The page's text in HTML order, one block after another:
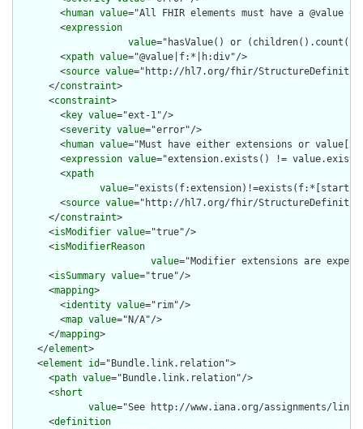
        <
human value="All FHIR elements must have a @value
        <
expression
value="hasValue() or
        <
xpath value="@value|f:*|h:div"/>
        <
source value="http://hl7.org/fhir/
      </
constraint>
      <
constraint>
        <
key value="ext-1"/>
        <
severity value="error"/>
        <
human value="Must have either extensions or
        <
expression value="extension.exists() !=
        <
xpath
value="exists(f:extension)!=exists(f:*[starts-
        <
source value="http://hl7.org/fhir/
      </
constraint>
      <
isModifier value="true"/>
      <
isModifierReason
value="Modifier extensions are
      <
isSummary value="true"/>
      <
mapping>
        <
identity value="rim"/>
        <
map value="N/A"/>
      </
mapping>
    </
element>
    <
element id="Bundle.link.relation">
      <
path value="Bundle.link.relation"/>
      <
short
value="See http://www.iana.org/assignments/
      <
definition